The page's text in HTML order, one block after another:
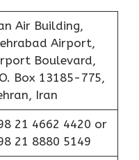
Air Building,
Airport,
Boulevard,
Box 13185-775,
Iran
21 4662 4420 or
21 8880 5149